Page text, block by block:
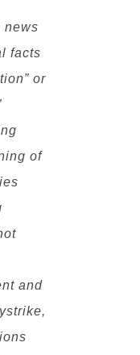
news
facts
or
of
and